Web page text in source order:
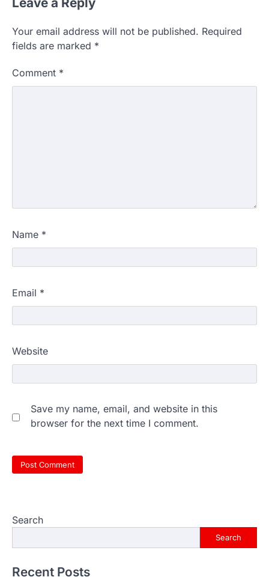
Your email address will not be published. Required
fields are marked *
Comment *
Name *
Email *
Website
Save my name, email, and website in this
browser for the next time I comment.
Search
Search
Recent Posts